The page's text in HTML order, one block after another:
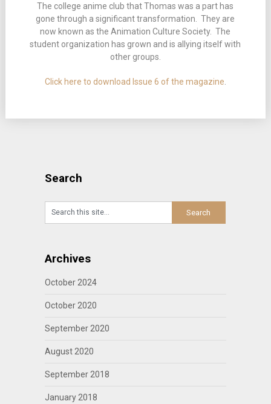
The college anime club that Thomas was a part has
gone through a significant transformation. They are
now known as the Animation Culture Society. The
student organization has grown and is allying itself with
other groups.
Click here to download Issue 6 of the magazine
Search
Archives
October 2024
October 2020
September 2020
August 2020
September 2018
January 2018